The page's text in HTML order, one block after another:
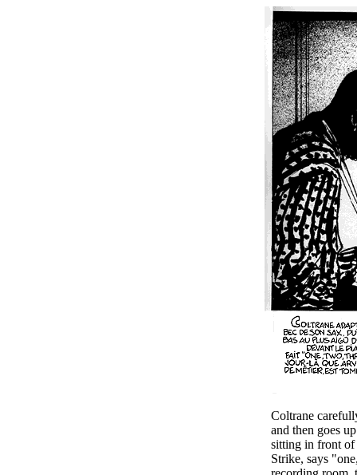
Coltrane
and then goes
sitting in front
Strike, says